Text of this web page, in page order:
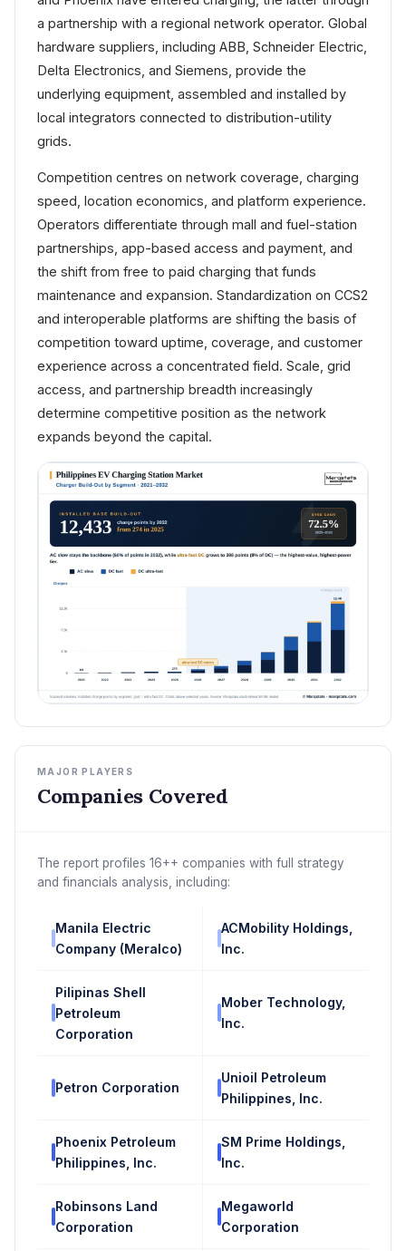
a partnership with a regional network operator. Global
hardware suppliers, including ABB, Schneider Electric,
Delta Electronics, and Siemens, provide the
underlying equipment, assembled and installed by
local integrators connected to distribution-utility
grids.
Competition centres on network coverage, charging
speed, location economics, and platform experience.
Operators differentiate through mall and fuel-station
partnerships, app-based access and payment, and
the shift from free to paid charging that funds
maintenance and expansion. Standardization on CCS2
and interoperable platforms are shifting the basis of
competition toward uptime, coverage, and customer
experience across a concentrated field. Scale, grid
access, and partnership breadth increasingly
determine competitive position as the network
expands beyond the capital.
MAJOR PLAYERS
Companies Covered
The report profiles 16++ companies with full strategy
and financials analysis, including:
Manila Electric
Company (Meralco)
ACMobility Holdings,
Inc.
Pilipinas Shell
Petroleum
Corporation
Mober Technology,
Inc.
Petron Corporation
Unioil Petroleum
Philippines, Inc.
Phoenix Petroleum
Philippines, Inc.
SM Prime Holdings,
Inc.
Robinsons Land
Corporation
Megaworld
Corporation